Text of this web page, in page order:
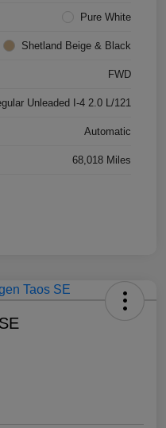
Pure White
Shetland Beige & Black
FWD
Unleaded I-4 2.0 L/121
Automatic
68,018 Miles